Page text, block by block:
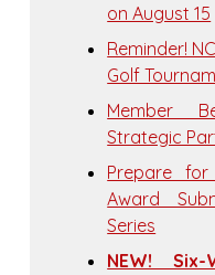
on August 15
Reminder!
Golf
Member
Strategic
Prepare for
Award
Series
NEW!